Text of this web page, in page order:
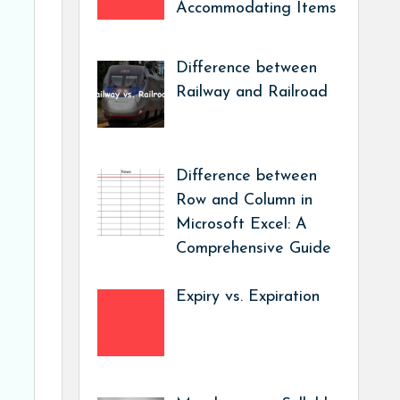
Accommodating Items
Difference between
Railway and Railroad
Difference between
Row and Column in
Microsoft Excel: A
Comprehensive Guide
Expiry vs. Expiration